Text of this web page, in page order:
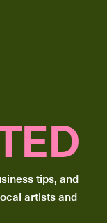
tips, and
artists and